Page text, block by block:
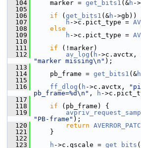
  104
marker = get_bits1 (&h -
  105
  106
if ( get_bits1 (&h ->gb))
  107
h ->c.pict_type =
  108
else
  109
h ->c.pict_type =
  110
  111
if (!marker)
  112
av_log ( h ->c.avctx,
"marker missing\n" );
  113
  114
pb_frame = get_bits1 (&h
  115
  116
ff_dlog ( h ->c.avctx,
pb_frame=%d\n" , h -
  117
  118
if (pb_frame) {
  119
"PB-frame" );
  120
return
  121
}
  122
  123
h ->c.qscale = get_bits